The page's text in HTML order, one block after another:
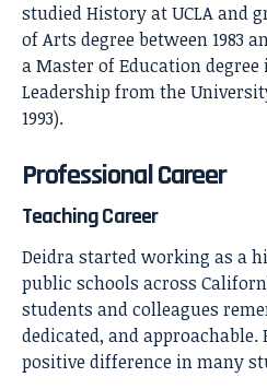
studied History at UCLA and
of Arts degree between 1983
a Master of Education
Leadership from the
1993).
Professional Career
Teaching Career
Deidra started working as a
public schools across
students and colleagues
dedicated, and approachable.
positive difference in many